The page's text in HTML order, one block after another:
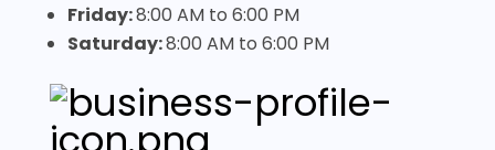
Friday:8:00 AM to 6:00 PM
Saturday:8:00 AM to 6:00 PM